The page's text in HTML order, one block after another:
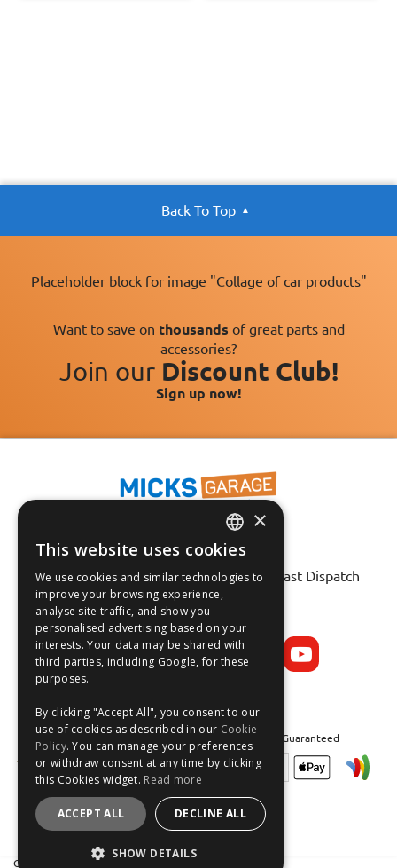
Back To Top
Placeholder block for image "Collage of car products"
Want to save on thousands of great parts and
accessories?
Join our Discount Club!
Sign up now!
Fast Tracked Delivery*
30 Day No-Hassle Returns*
Fast Dispatch
Follow us on:
Safe and Secure Shopping 100% | Satisfaction Guaranteed
Crean Solutions Limited. Trading as MicksGarage.com
ENGLISH
FRANÇAIS
ESPAÑOL
×
This website uses cookies
We use cookies and similar technologies to
improve your browsing experience,
analyse site traffic, and show you
personalised advertising based on your
interests. Your data may be shared with
third parties, including Google, for these
purposes.
By clicking "Accept All", you consent to our
use of cookies as described in our Cookie
Policy. You can manage your preferences
or withdraw consent at any time by clicking
this Cookies widget. Read more
ACCEPT ALL DECLINE ALL
SHOW DETAILS